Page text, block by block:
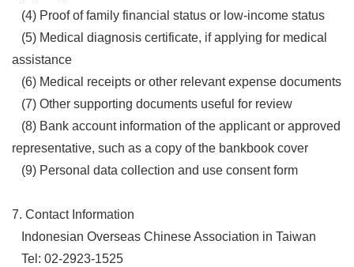
(4) Proof of family financial status or low-income status
(5) Medical diagnosis certificate, if applying for medical
assistance
(6) Medical receipts or other relevant expense documents
(7) Other supporting documents useful for review
(8) Bank account information of the applicant or approved
representative, such as a copy of the bankbook cover
(9) Personal data collection and use consent form
7. Contact Information
Indonesian Overseas Chinese Association in Taiwan
Tel: 02-2923-1525